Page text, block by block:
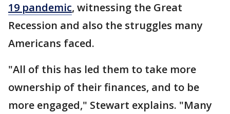
19 pandemic, witnessing the Great
Recession and also the struggles many
Americans faced.
"All of this has led them to take more
ownership of their finances, and to be
more engaged," Stewart explains. "Many